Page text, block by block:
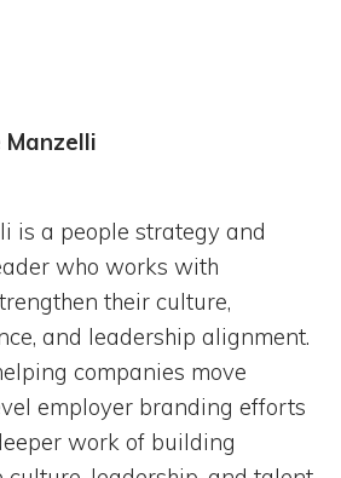
is a people strategy and
who works with
their culture,
and leadership alignment.
companies move
employer branding efforts
work of building